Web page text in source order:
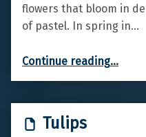
flowers that bloom in
of pastel. In spring in…
Continue reading…
Tulips